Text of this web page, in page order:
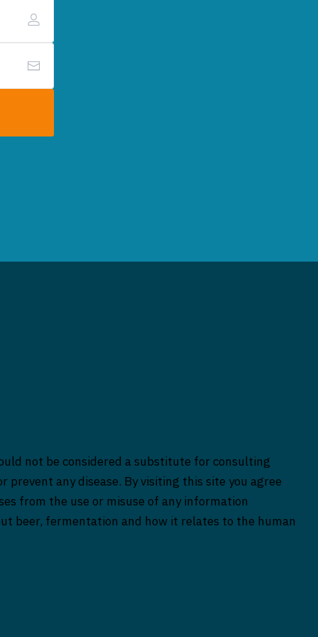
not be considered a substitute for consulting
any disease. By visiting this site you agree
from the use or misuse of any information
beer, fermentation and how it relates to the human